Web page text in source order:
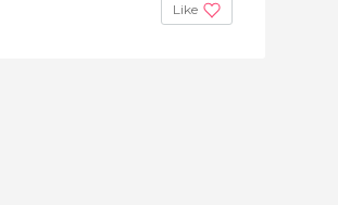
Like